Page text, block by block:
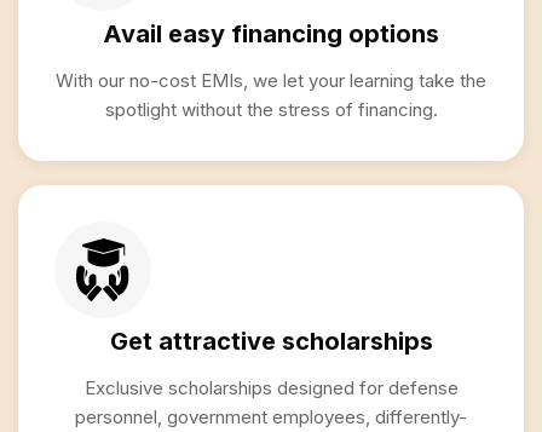
Avail easy financing options
With our no-cost EMIs, we let your learning take the
spotlight without the stress of financing.
Get attractive scholarships
Exclusive scholarships designed for defense
personnel, government employees, differently-